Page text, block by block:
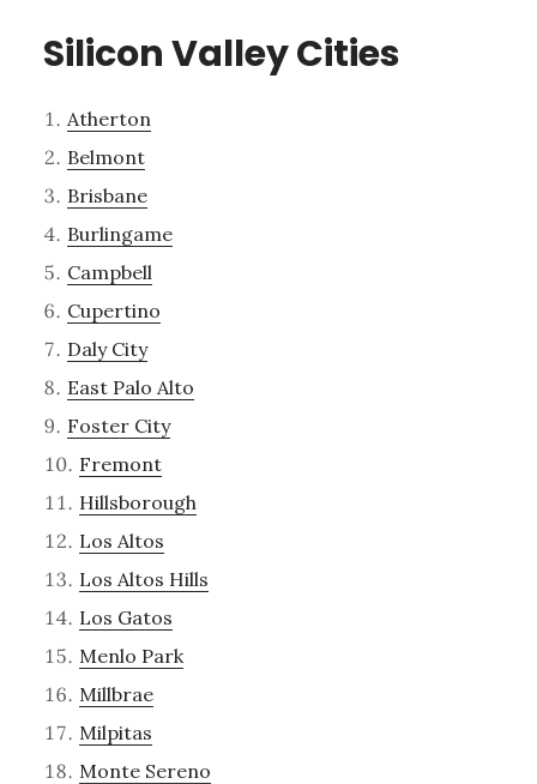
Silicon Valley Cities
Atherton
Belmont
Brisbane
Burlingame
Campbell
Cupertino
Daly City
East Palo Alto
Foster City
Fremont
Hillsborough
Los Altos
Los Altos Hills
Los Gatos
Menlo Park
Millbrae
Milpitas
Monte Sereno